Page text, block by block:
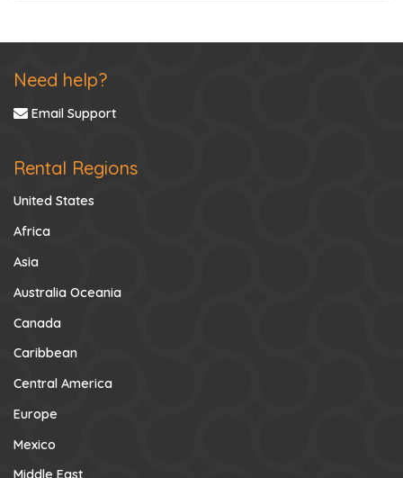
Need help?
Email Support
Rental Regions
United States
Africa
Asia
Australia Oceania
Canada
Caribbean
Central America
Europe
Mexico